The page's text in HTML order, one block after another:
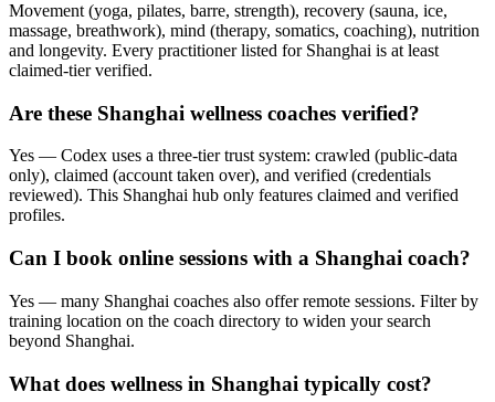
Movement (yoga, pilates, barre, strength), recovery (sauna, ice,
massage, breathwork), mind (therapy, somatics, coaching), nutrition
and longevity. Every practitioner listed for Shanghai is at least
claimed-tier verified.
Are these Shanghai wellness coaches verified?
Yes — Codex uses a three-tier trust system: crawled (public-data
only), claimed (account taken over), and verified (credentials
reviewed). This Shanghai hub only features claimed and verified
profiles.
Can I book online sessions with a Shanghai coach?
Yes — many Shanghai coaches also offer remote sessions. Filter by
training location on the coach directory to widen your search
beyond Shanghai.
What does wellness in Shanghai typically cost?